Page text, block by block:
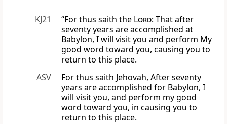
KJ21 “For thus saith the Lord: That after
seventy years are accomplished at
Babylon, I will visit you and perform My
good word toward you, causing you to
return to this place.
ASV
For thus saith Jehovah, After seventy
years are accomplished for Babylon, I
will visit you, and perform my good
word toward you, in causing you to
return to this place.